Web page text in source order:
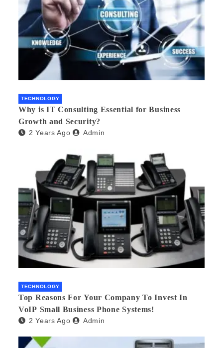
TECHNOLOGY
Why is IT Consulting Essеntial for Businеss
Growth and Sеcurity?
2 Years Ago Admin
TECHNOLOGY
Top Reasons For Your Company To Invest In
VoIP Small Business Phone Systems!
2 Years Ago Admin